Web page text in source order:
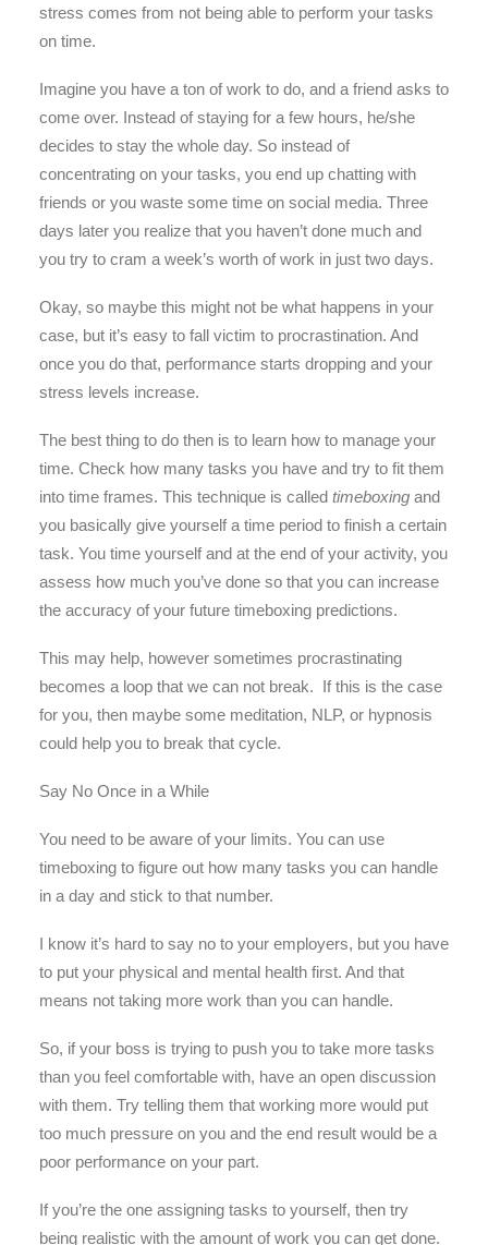
stress comes from not being able to perform your tasks
on time.
Imagine you have a ton of work to do, and a friend asks to
come over. Instead of staying for a few hours, he/she
decides to stay the whole day. So instead of
concentrating on your tasks, you end up chatting with
friends or you waste some time on social media. Three
days later you realize that you haven’t done much and
you try to cram a week’s worth of work in just two days.
Okay, so maybe this might not be what happens in your
case, but it’s easy to fall victim to procrastination. And
once you do that, performance starts dropping and your
stress levels increase.
The best thing to do then is to learn how to manage your
time. Check how many tasks you have and try to fit them
into time frames. This technique is called timeboxing and
you basically give yourself a time period to finish a certain
task. You time yourself and at the end of your activity, you
assess how much you’ve done so that you can increase
the accuracy of your future timeboxing predictions.
This may help, however sometimes procrastinating
becomes a loop that we can not break. If this is the case
for you, then maybe some meditation, NLP, or hypnosis
could help you to break that cycle.
Say No Once in a While
You need to be aware of your limits. You can use
timeboxing to figure out how many tasks you can handle
in a day and stick to that number.
I know it’s hard to say no to your employers, but you have
to put your physical and mental health first. And that
means not taking more work than you can handle.
So, if your boss is trying to push you to take more tasks
than you feel comfortable with, have an open discussion
with them. Try telling them that working more would put
too much pressure on you and the end result would be a
poor performance on your part.
If you’re the one assigning tasks to yourself, then try
being realistic with the amount of work you can get done.